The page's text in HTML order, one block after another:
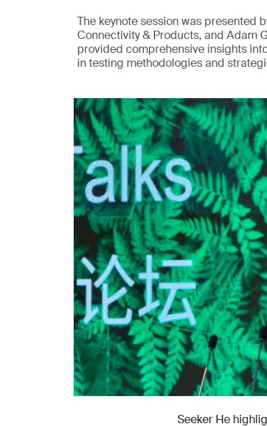
The keynote session was presented
Connectivity & Products, and Adam
provided comprehensive insights
in testing methodologies and
Seeker He